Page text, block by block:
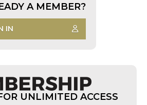
A MEMBER?
IN
UNLIMITED ACCESS